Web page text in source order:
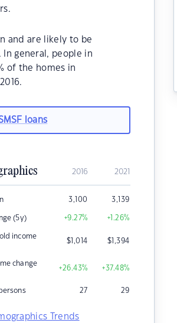
and are likely to be
general, people in
of the homes in
loans
2016 2021
3,100 3,139
(5y) +9.27% +1.26%
income
$1,014 $1,394
change
+26.43% +37.48%
27 29
Trends